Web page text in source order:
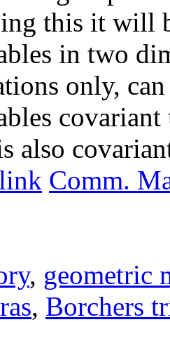
this it will
in two
only,
also
Comm.
, geometric
, Borchers